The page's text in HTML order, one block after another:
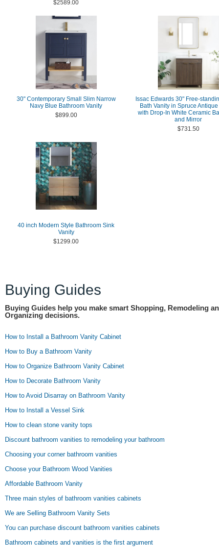
$2589.00
30" Contemporary Small Slim Narrow
Navy Blue Bathroom Vanity
$899.00
Issac Edwards 30" Free-
Bath Vanity in Spruce
with Drop-In White Ceramic
and Mirror
$731.50
40 inch Modern Style Bathroom Sink
Vanity
$1299.00
Buying Guides
Buying Guides help you make smart Shopping, Remodeling
Organizing decisions.
How to Install a Bathroom Vanity Cabinet
How to Buy a Bathroom Vanity
How to Organize Bathroom Vanity Cabinet
How to Decorate Bathroom Vanity
How to Avoid Disarray on Bathroom Vanity
How to Install a Vessel Sink
How to clean stone vanity tops
Discount bathroom vanities to remodeling your bathroom
Choosing your corner bathroom vanities
Choose your Bathroom Wood Vanities
Affordable Bathroom Vanity
Three main styles of bathroom vanities cabinets
We are Selling Bathroom Vanity Sets
You can purchase discount bathroom vanities cabinets
Bathroom cabinets and vanities is the first argument